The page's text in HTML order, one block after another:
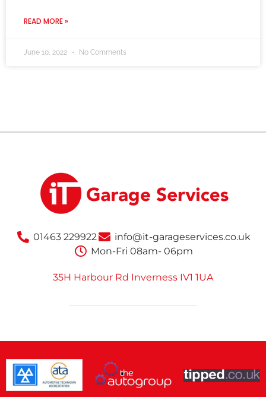
READ MORE »
June 10, 2022 No Comments
01463 229922
info@it-garageservices.co.uk
Mon-Fri 08am- 06pm
35H Harbour Rd Inverness IV1 1UA